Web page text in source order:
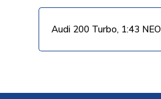
Audi 200 Turbo, 1:43 NEO